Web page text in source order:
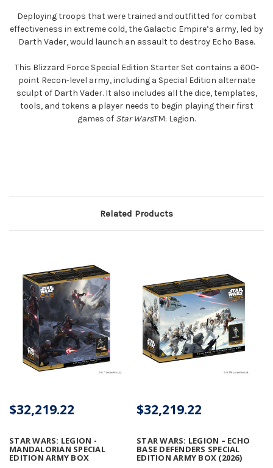
Deploying troops that were trained and outfitted for combat
effectiveness in extreme cold, the Galactic Empire’s army, led by
Darth Vader, would launch an assault to destroy Echo Base.
This Blizzard Force Special Edition Starter Set contains a 600-
point Recon-level army, including a Special Edition alternate
sculpt of Darth Vader. It also includes all the dice, templates,
tools, and tokens a player needs to begin playing their first
games of Star WarsTM: Legion.
Related Products
STAR WARS: LEGION -
MANDALORIAN SPECIAL
EDITION ARMY BOX
$32,219.22
STAR WARS: LEGION – ECHO
BASE DEFENDERS SPECIAL
EDITION ARMY BOX (2026)
$32,219.22